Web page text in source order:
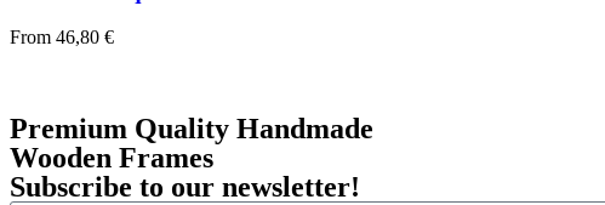
From 46,80 €
Premium Quality Handmade
Wooden Frames
Subscribe to our newsletter!